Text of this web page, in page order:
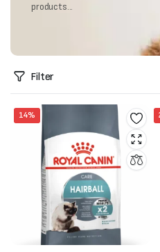
products...
Filter
14%